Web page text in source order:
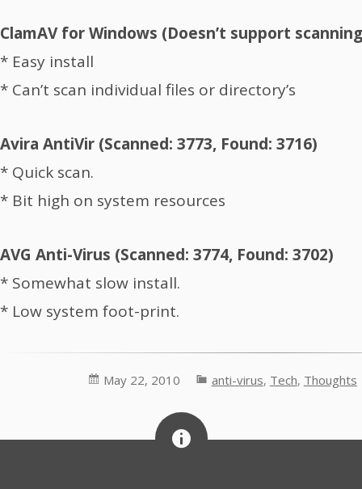
ClamAV for Windows (Doesn’t support
* Easy install
* Can’t scan individual files or directory’s
Avira AntiVir (Scanned: 3773, Found: 3716)
* Quick scan.
* Bit high on system resources
AVG Anti-Virus (Scanned: 3774, Found: 3702)
* Somewhat slow install.
* Low system foot-print.
May 22, 2010 anti-virus, Tech, Thoughts